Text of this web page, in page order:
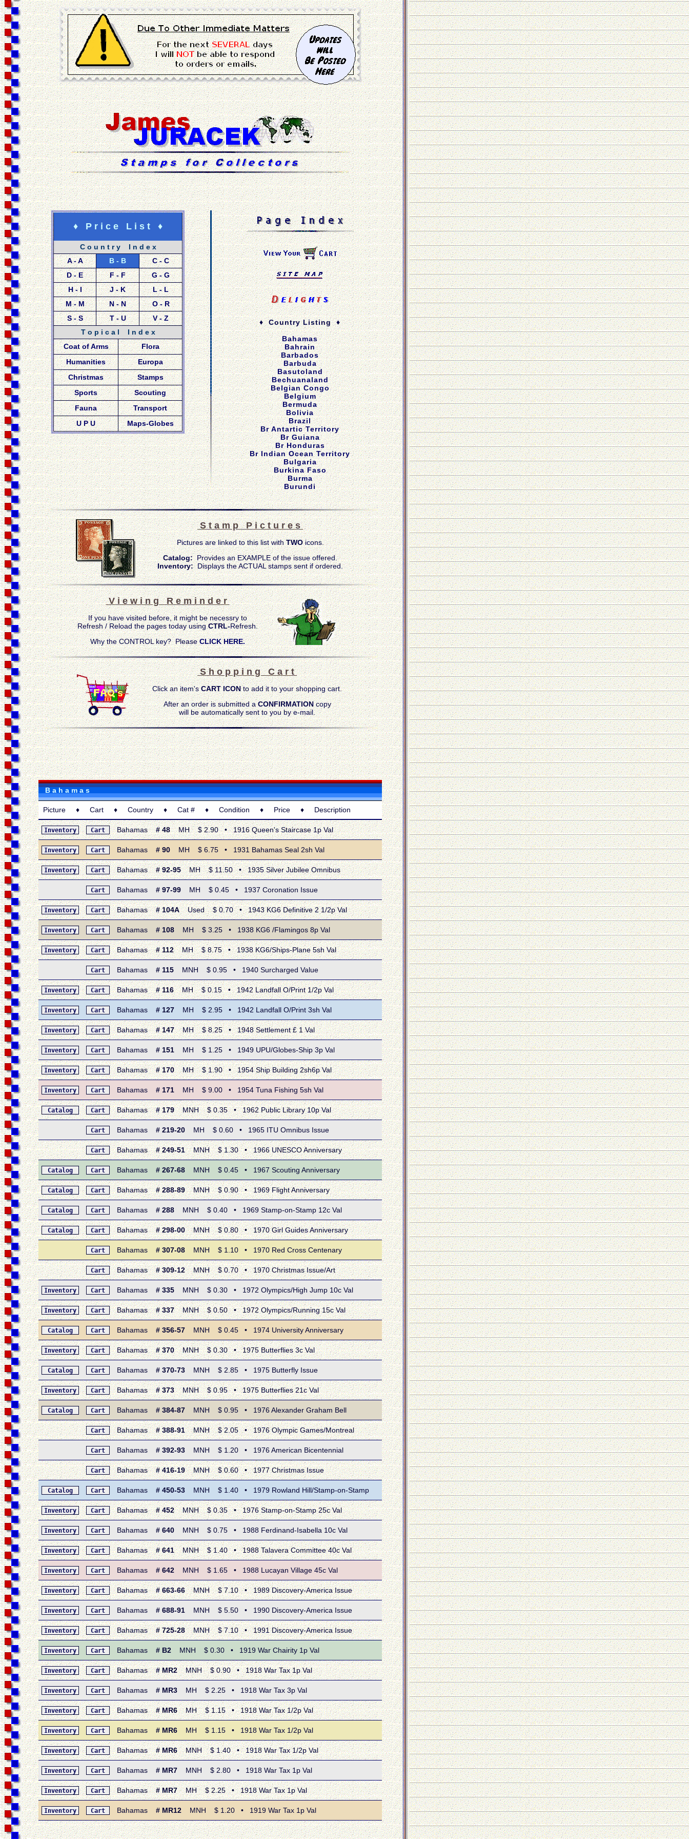
♦ P r i c e L i s t ♦
C o u n t r y I n d e x
A - A
B - B
C - C
D - E
F - F
G - G
H - I
J - K
L - L
M - M
N - N
O - R
S - S
T - U
V - Z
T o p i c a l I n d e x
Coat of Arms
Flora
Humanities
Europa
Christmas
Stamps
Sports
Scouting
Fauna
Transport
U P U
Maps-Globes
♦ Country Listing ♦
Bahamas
Bahrain
Barbados
Barbuda
Basutoland
Bechuanaland
Belgian Congo
Belgium
Bermuda
Bolivia
Brazil
Br Antartic Territory
Br Guiana
Br Honduras
Br Indian Ocean Territory
Bulgaria
Burkina Faso
Burma
Burundi
S t a m p P i c t u r e s
Pictures are linked to this list withTWOicons.
Catalog:Provides an EXAMPLE of the issue offered.
Inventory:Displays the ACTUAL stamps sent if ordered.
V i e w i n g R e m i n d e r
If you have visited before, it might be necessry to
Refresh / Reload the pages today usingCTRL-Refresh.
Why the CONTROL key? PleaseCLICK HERE.
S h o p p i n g C a r t
Click an item'sCART ICONto add it to your shopping cart.
After an order is submitted aCONFIRMATIONcopy
will be automatically sent to you by e-mail.
B a h a m a s
Picture ♦ Cart ♦ Country ♦ Cat # ♦ Condition ♦ Price ♦ Description
Inventory Cart Bahamas# 48MH $ 2.90 • 1916 Queen's Staircase 1p Val
Inventory Cart Bahamas # 90 MH $ 6.75 • 1931 Bahamas Seal 2sh Val
Inventory Cart Bahamas# 92-95MH $ 11.50 • 1935 Silver Jubilee Omnibus
Cart Bahamas # 97-99 MH $ 0.45 • 1937 Coronation Issue
Inventory Cart Bahamas# 104AUsed $ 0.70 • 1943 KG6 Definitive 2 1/2p Val
Inventory Cart Bahamas # 108 MH $ 3.25 • 1938 KG6 /Flamingos 8p Val
Inventory Cart Bahamas# 112MH $ 8.75 • 1938 KG6/Ships-Plane 5sh Val
Cart Bahamas # 115 MNH $ 0.95 • 1940 Surcharged Value
Inventory Cart Bahamas# 116MH $ 0.15 • 1942 Landfall O/Print 1/2p Val
Inventory Cart Bahamas # 127 MH $ 2.95 • 1942 Landfall O/Print 3sh Val
Inventory Cart Bahamas# 147MH $ 8.25 • 1948 Settlement £ 1 Val
Inventory Cart Bahamas # 151 MH $ 1.25 • 1949 UPU/Globes-Ship 3p Val
Inventory Cart Bahamas# 170MH $ 1.90 • 1954 Ship Building 2sh6p Val
Inventory Cart Bahamas # 171 MH $ 9.00 • 1954 Tuna Fishing 5sh Val
Catalog Cart Bahamas# 179MNH $ 0.35 • 1962 Public Library 10p Val
Cart Bahamas # 219-20 MH $ 0.60 • 1965 ITU Omnibus Issue
Cart Bahamas# 249-51MNH $ 1.30 • 1966 UNESCO Anniversary
Catalog Cart Bahamas # 267-68 MNH $ 0.45 • 1967 Scouting Anniversary
Catalog Cart Bahamas# 288-89MNH $ 0.90 • 1969 Flight Anniversary
Catalog Cart Bahamas # 288 MNH $ 0.40 • 1969 Stamp-on-Stamp 12c Val
Catalog Cart Bahamas# 298-00MNH $ 0.80 • 1970 Girl Guides Anniversary
Cart Bahamas # 307-08 MNH $ 1.10 • 1970 Red Cross Centenary
Cart Bahamas# 309-12MNH $ 0.70 • 1970 Christmas Issue/Art
Inventory Cart Bahamas # 335 MNH $ 0.30 • 1972 Olympics/High Jump 10c Val
Inventory Cart Bahamas# 337MNH $ 0.50 • 1972 Olympics/Running 15c Val
Catalog Cart Bahamas # 356-57 MNH $ 0.45 • 1974 University Anniversary
Inventory Cart Bahamas# 370MNH $ 0.30 • 1975 Butterflies 3c Val
Catalog Cart Bahamas # 370-73 MNH $ 2.85 • 1975 Butterfly Issue
Inventory Cart Bahamas# 373MNH $ 0.95 • 1975 Butterflies 21c Val
Catalog Cart Bahamas # 384-87 MNH $ 0.95 • 1976 Alexander Graham Bell
Cart Bahamas# 388-91MNH $ 2.05 • 1976 Olympic Games/Montreal
Cart Bahamas # 392-93 MNH $ 1.20 • 1976 American Bicentennial
Cart Bahamas# 416-19MNH $ 0.60 • 1977 Christmas Issue
Catalog Cart Bahamas # 450-53 MNH $ 1.40 • 1979 Rowland Hill/Stamp-on-Stamp
Inventory Cart Bahamas# 452MNH $ 0.35 • 1976 Stamp-on-Stamp 25c Val
Inventory Cart Bahamas # 640 MNH $ 0.75 • 1988 Ferdinand-Isabella 10c Val
Inventory Cart Bahamas# 641MNH $ 1.40 • 1988 Talavera Committee 40c Val
Inventory Cart Bahamas # 642 MNH $ 1.65 • 1988 Lucayan Village 45c Val
Inventory Cart Bahamas# 663-66MNH $ 7.10 • 1989 Discovery-America Issue
Inventory Cart Bahamas # 688-91 MNH $ 5.50 • 1990 Discovery-America Issue
Inventory Cart Bahamas# 725-28MNH $ 7.10 • 1991 Discovery-America Issue
Inventory Cart Bahamas # B2 MNH $ 0.30 • 1919 War Chairity 1p Val
Inventory Cart Bahamas# MR2MNH $ 0.90 • 1918 War Tax 1p Val
Inventory Cart Bahamas # MR3 MH $ 2.25 • 1918 War Tax 3p Val
Inventory Cart Bahamas# MR6MH $ 1.15 • 1918 War Tax 1/2p Val
Inventory Cart Bahamas # MR6 MH $ 1.15 • 1918 War Tax 1/2p Val
Inventory Cart Bahamas# MR6MNH $ 1.40 • 1918 War Tax 1/2p Val
Inventory Cart Bahamas # MR7 MNH $ 2.80 • 1918 War Tax 1p Val
Inventory Cart Bahamas# MR7MH $ 2.25 • 1918 War Tax 1p Val
Inventory Cart Bahamas # MR12 MNH $ 1.20 • 1919 War Tax 1p Val